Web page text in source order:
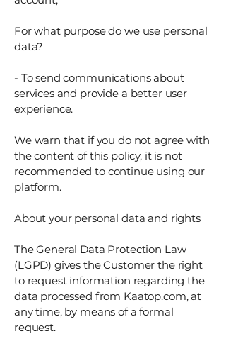
For what purpose do we use personal
data?
- To send communications about
services and provide a better user
experience.
We warn that if you do not agree with
the content of this policy, it is not
recommended to continue using our
platform.
About your personal data and rights
The General Data Protection Law
(LGPD) gives the Customer the right
to request information regarding the
data processed from Kaatop.com, at
any time, by means of a formal
request.